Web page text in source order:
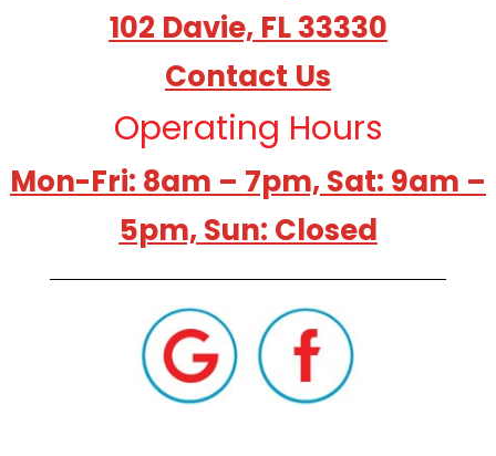
102 Davie, FL 33330
Contact Us
Operating Hours
Mon-Fri: 8am – 7pm, Sat: 9am –
5pm, Sun: Closed